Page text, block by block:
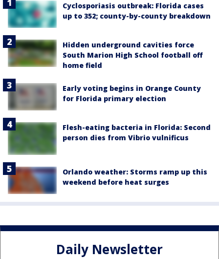
Cyclosporiasis outbreak: Florida cases
up to 352; county-by-county breakdown
Hidden underground cavities force
South Marion High School football off
home field
Early voting begins in Orange County
for Florida primary election
Flesh-eating bacteria in Florida: Second
person dies from Vibrio vulnificus
Orlando weather: Storms ramp up this
weekend before heat surges
Daily Newsletter